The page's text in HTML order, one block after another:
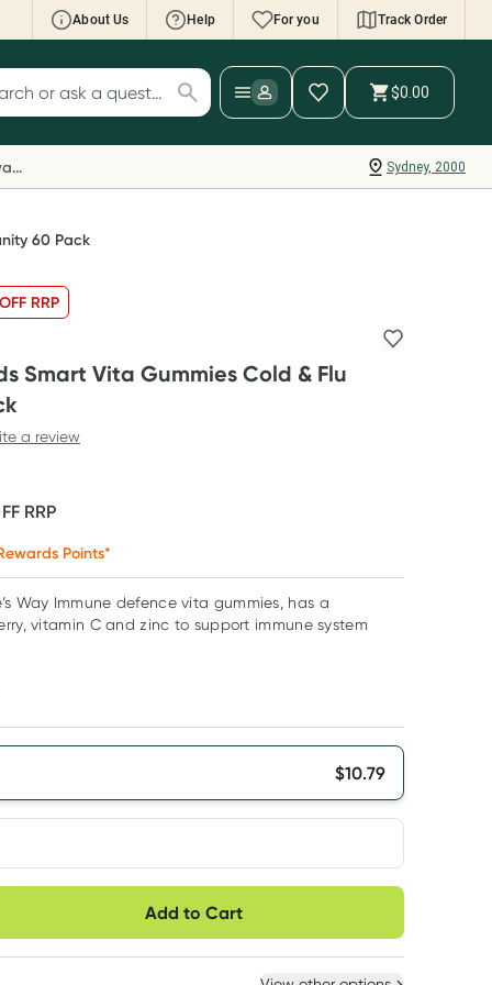
About Us Help For you Track Order
Wallet: Collect 500 points*
your Rewards Card and add your first valid
to Script Wallet*. Offer available until
30 September.^ T&Cs apply
more
for products
$0.00
Sydney, 2000
Everyday Rewards
60 Pack
RRP
Smart Vita Gummies Cold & Flu
a review
RRP
Points*
Way Immune defence vita gummies, has a
vitamin C and zinc to support immune system
$10.79
Add to Cart
option